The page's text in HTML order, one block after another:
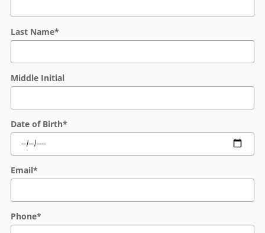
Last Name*
Middle Initial
Date of Birth*
Email*
Phone*